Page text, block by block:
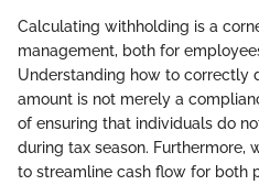
Calculating withholding is a
management, both for
Understanding how to correctly
amount is not merely a
of ensuring that individuals do
during tax season. Furthermore,
to streamline cash flow for both